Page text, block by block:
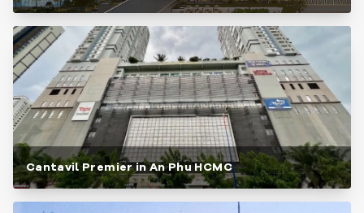
Cantavil Premier in An Phu HCMC